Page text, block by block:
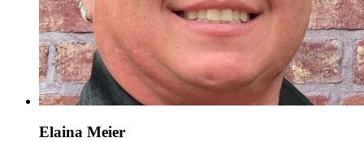
Elaina Meier